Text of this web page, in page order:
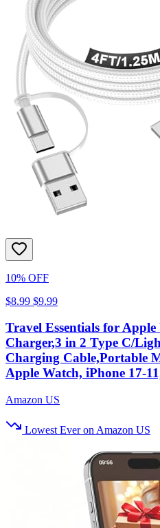
10% OFF
$8.99 $9.99
Travel Essentials for
Charger,3 in 2 Type C/
Charging Cable,Portable
Apple Watch, iPhone
Amazon US
Lowest Ever on Amazon US